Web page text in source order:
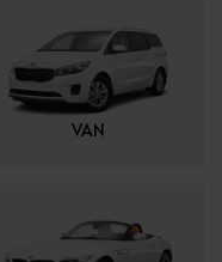
VAN